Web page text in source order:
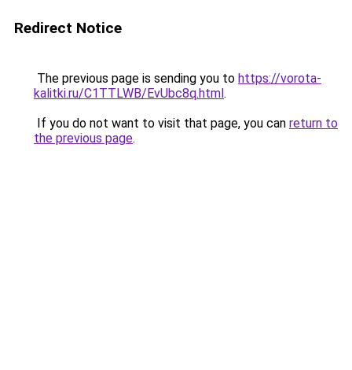
Redirect Notice
The previous page is sending you to https://vorota-
kalitki.ru/C1TTLWB/EvUbc8q.html.
If you do not want to visit that page, you can return to
the previous page.